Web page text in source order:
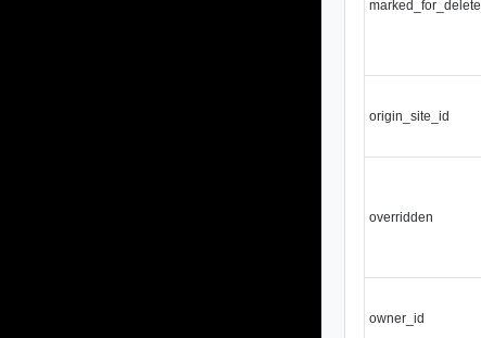
marked_for_delete
origin_site_id
overridden
owner_id